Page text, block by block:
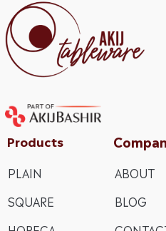
Products
PLAIN
SQUARE
ABOUT
BLOG